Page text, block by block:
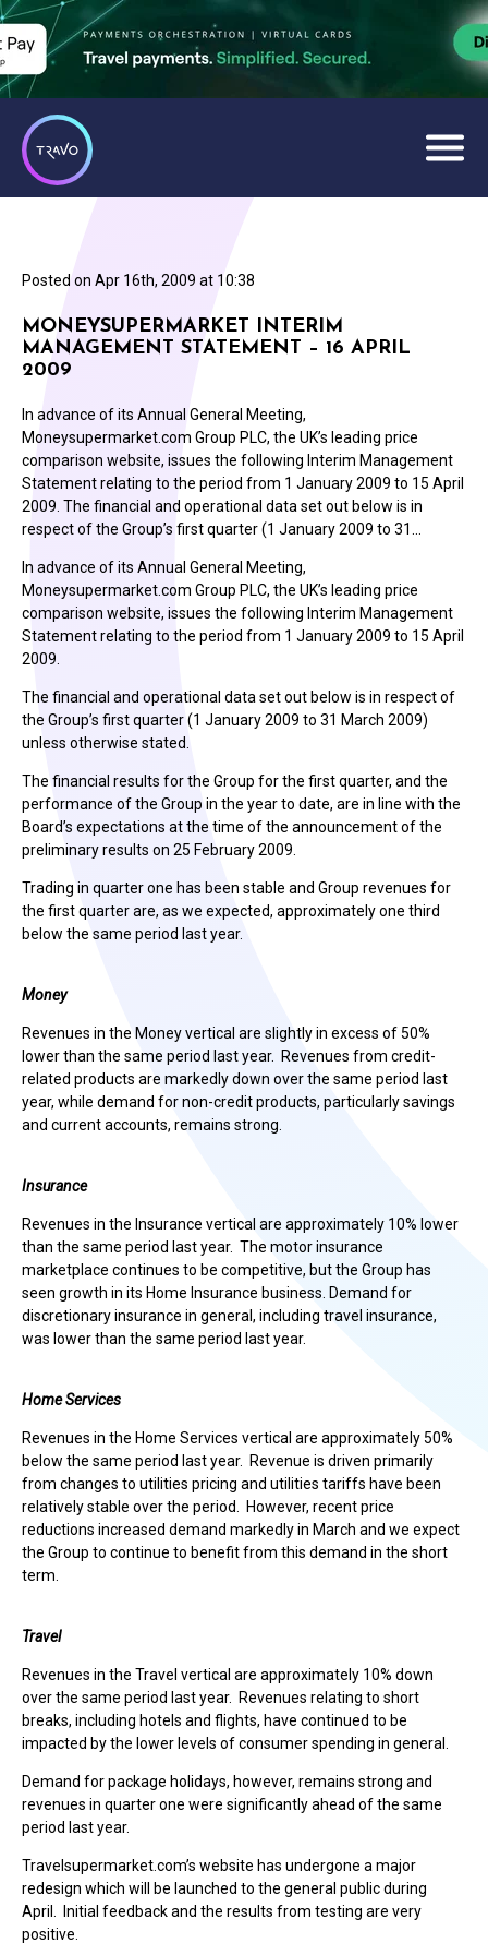
Posted on Apr 16th, 2009 at 10:38
MONEYSUPERMARKET INTERIM
MANAGEMENT STATEMENT – 16 APRIL
2009
In advance of its Annual General Meeting,
Moneysupermarket.com Group PLC, the UK’s leading price
comparison website, issues the following Interim Management
Statement relating to the period from 1 January 2009 to 15 April
2009. The financial and operational data set out below is in
respect of the Group’s first quarter (1 January 2009 to 31…
In advance of its Annual General Meeting,
Moneysupermarket.com Group PLC, the UK’s leading price
comparison website, issues the following Interim Management
Statement relating to the period from 1 January 2009 to 15 April
2009.
The financial and operational data set out below is in respect of
the Group’s first quarter (1 January 2009 to 31 March 2009)
unless otherwise stated.
The financial results for the Group for the first quarter, and the
performance of the Group in the year to date, are in line with the
Board’s expectations at the time of the announcement of the
preliminary results on 25 February 2009.
Trading in quarter one has been stable and Group revenues for
the first quarter are, as we expected, approximately one third
below the same period last year.
Money
Revenues in the Money vertical are slightly in excess of 50%
lower than the same period last year. Revenues from credit-
related products are markedly down over the same period last
year, while demand for non-credit products, particularly savings
and current accounts, remains strong.
Insurance
Revenues in the Insurance vertical are approximately 10% lower
than the same period last year. The motor insurance
marketplace continues to be competitive, but the Group has
seen growth in its Home Insurance business. Demand for
discretionary insurance in general, including travel insurance,
was lower than the same period last year.
Home Services
Revenues in the Home Services vertical are approximately 50%
below the same period last year. Revenue is driven primarily
from changes to utilities pricing and utilities tariffs have been
relatively stable over the period. However, recent price
reductions increased demand markedly in March and we expect
the Group to continue to benefit from this demand in the short
term.
Travel
Revenues in the Travel vertical are approximately 10% down
over the same period last year. Revenues relating to short
breaks, including hotels and flights, have continued to be
impacted by the lower levels of consumer spending in general.
Demand for package holidays, however, remains strong and
revenues in quarter one were significantly ahead of the same
period last year.
Travelsupermarket.com’s website has undergone a major
redesign which will be launched to the general public during
April. Initial feedback and the results from testing are very
positive.